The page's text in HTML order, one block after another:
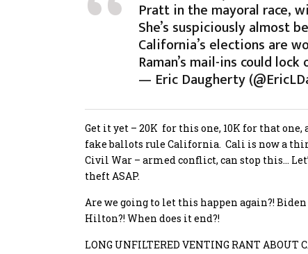
Pratt in the mayoral race,
She’s suspiciously almost
California’s elections are
Raman’s mail-ins could
— Eric Daugherty
Get it yet – 20K for this one, 10K for that
fake ballots rule California. Cali is now a
Civil War – armed conflict, can stop this…
theft ASAP.
Are we going to let this happen again?!
Hilton?! When does it end?!
LONG UNFILTERED VENTING RANT ABOUT